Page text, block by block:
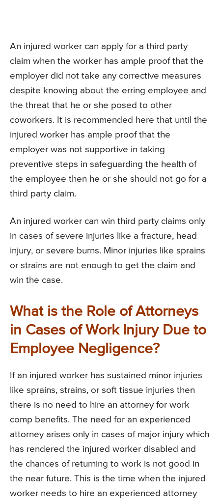
An injured worker can apply for a third party
claim when the worker has ample proof that the
employer did not take any corrective measures
despite knowing about the erring employee and
the threat that he or she posed to other
coworkers. It is recommended here that until the
injured worker has ample proof that the
employer was not supportive in taking
preventive steps in safeguarding the health of
the employee then he or she should not go for a
third party claim.
An injured worker can win third party claims only
in cases of severe injuries like a fracture, head
injury, or severe burns. Minor injuries like sprains
or strains are not enough to get the claim and
win the case.
What is the Role of Attorneys
in Cases of Work Injury Due to
Employee Negligence?
If an injured worker has sustained minor injuries
like sprains, strains, or soft tissue injuries then
there is no need to hire an attorney for work
comp benefits. The need for an experienced
attorney arises only in cases of major injury which
has rendered the injured worker disabled and
the chances of returning to work is not good in
the near future. This is the time when the injured
worker needs to hire an experienced attorney